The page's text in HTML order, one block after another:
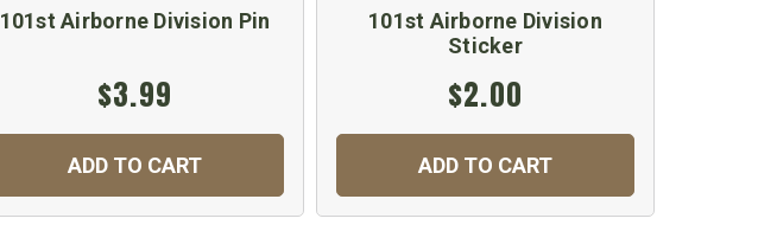
101st Airborne Division Pin
$3.99
ADD TO CART
101st Airborne Division
Sticker
$2.00
ADD TO CART